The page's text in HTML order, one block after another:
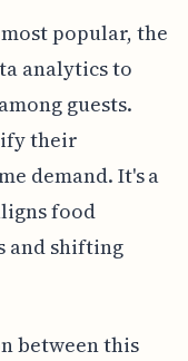
popular, the
analytics to
guests.
their
demand. It's a
food
and shifting
between this